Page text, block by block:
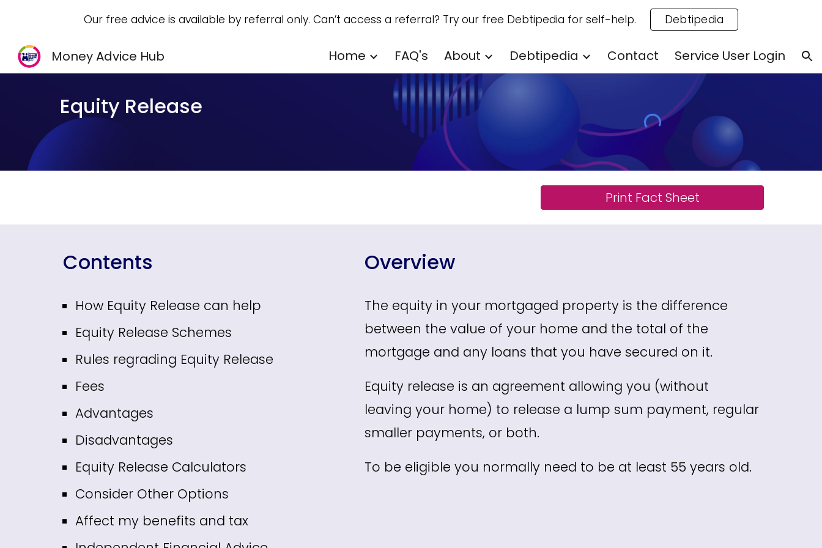
Skip to main content Skip to navigation
Our free advice is available by referral only. Can’t access a referral? Try our free Debtipedia for self-help. Debtipedia
Money Advice Hub Home FAQ's About Debtipedia Contact Service User Login
Equity Release
Print Fact Sheet
Contents
How Equity Release can help
Equity Release Schemes
Rules regrading Equity Release
Fees
Advantages
Disadvantages
Equity Release Calculators
Consider Other Options
Affect my benefits and tax
Overview
The equity in your mortgaged property is the difference
between the value of your home and the total of the
mortgage and any loans that you have secured on it.
Equity release is an agreement allowing you (without
leaving your home) to release a lump sum payment, regular
smaller payments, or both.
To be eligible you normally need to be at least 55 years old.